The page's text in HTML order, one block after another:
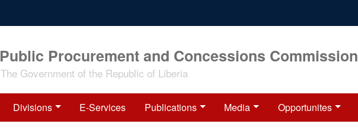
Public Procurement and Concessions Commission
The Government of the Republic of Liberia
Divisions E-Services Publications Media Opportunites